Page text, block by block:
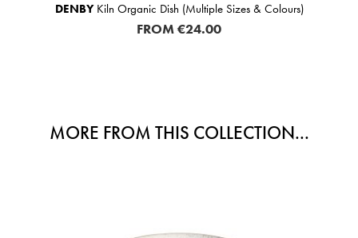
DENBYKiln Organic Dish (Multiple Sizes & Colours)
FROM€24.00
MORE FROM THIS COLLECTION...